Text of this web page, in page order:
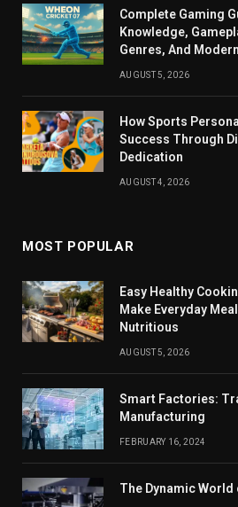
Complete Gaming
Knowledge,
Genres, And
AUGUST 5, 2026
How Sports
Success Through
Dedication
AUGUST 4, 2026
MOST POPULAR
Easy Healthy
Make Everyday
Nutritious
AUGUST 5, 2026
Smart Factories:
Manufacturing
FEBRUARY 16, 2024
The Dynamic